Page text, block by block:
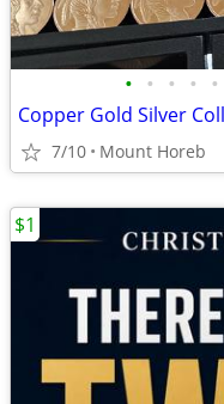
• • • • •
Copper Gold Silver
7/10 Mount Horeb
$1